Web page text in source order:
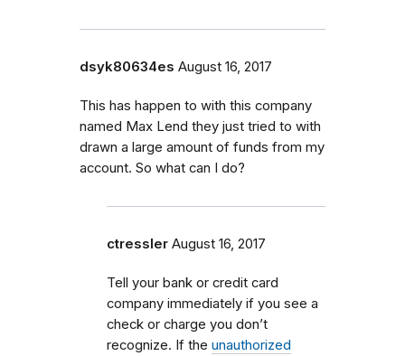
dsyk80634es August 16, 2017
This has happen to with this company
named Max Lend they just tried to with
drawn a large amount of funds from my
account. So what can I do?
ctressler August 16, 2017
Tell your bank or credit card
company immediately if you see a
check or charge you don’t
recognize. If the unauthorized